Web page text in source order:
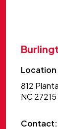
Location
812
NC 27215
Contact: